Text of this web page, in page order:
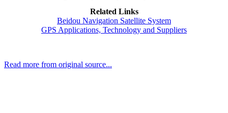
Related Links
Beidou Navigation Satellite System
GPS Applications, Technology and Suppliers
Read more from original source...